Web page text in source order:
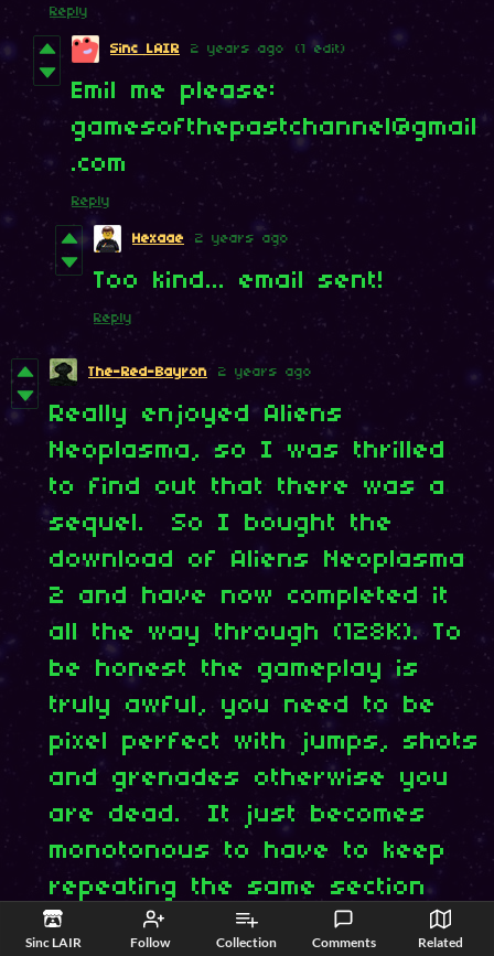
Sinc LAIR Follow Collection Comments Related
Reply
Sinc LAIR 2 years ago (1 edit)
Emil me please:
gamesofthepastchannel@gmail
.com
Reply
Hexaae 2 years ago
Too kind... email sent!
Reply
The-Red-Bayron 2 years ago
Really enjoyed Aliens
Neoplasma, so I was thrilled
to find out that there was a
sequel. So I bought the
download of Aliens Neoplasma
2 and have now completed it
all the way through (128K). To
be honest the gameplay is
truly awful, you need to be
pixel perfect with jumps, shots
and grenades otherwise you
are dead. It just becomes
monotonous to have to keep
repeating the same section
time and time again to get